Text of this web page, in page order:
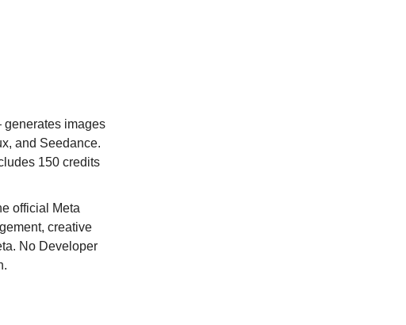
images
and Seedance.
150 credits
official Meta
creative
No Developer